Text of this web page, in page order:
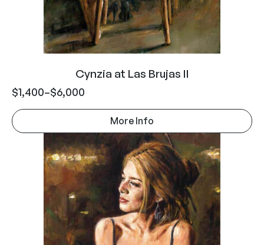
Cynzia at Las Brujas II
$1,400–$6,000
More Info